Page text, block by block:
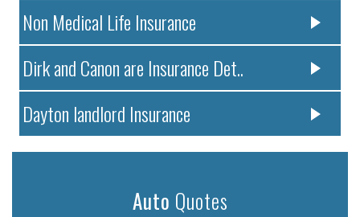
Non Medical Life Insurance
Dirk and Canon are Insurance Det..
Dayton landlord Insurance
Auto Quotes